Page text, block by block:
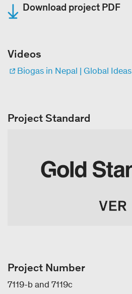
Download project PDF
Videos
Biogas in Nepal | Global Ideas
Project Standard
Project Number
7119-b and 7119c